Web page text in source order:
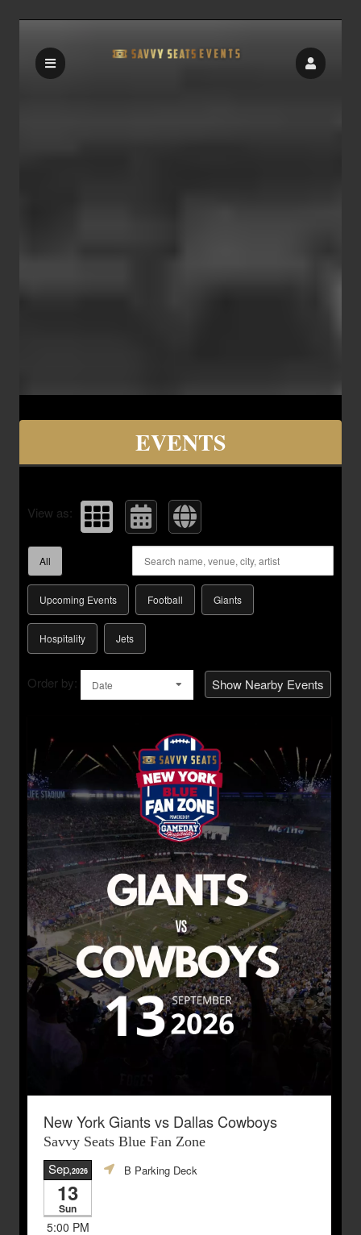
Upcoming events by: Savvy Seats
EVENTS
View as:
All
Upcoming Events Football Giants
Hospitality Jets
Order by: Date Show Nearby Events
New York Giants vs Dallas Cowboys
Savvy Seats Blue Fan Zone
Sep,2026
13
Sun
5:00 PM
B Parking Deck